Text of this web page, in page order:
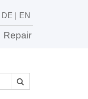
DE EN
Repair